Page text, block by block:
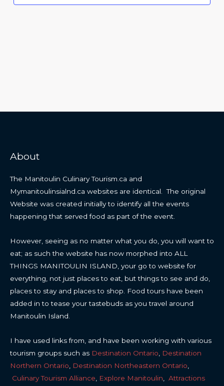
About
The Manitoulin Culinary Tourism.ca and
Mymanitoulinsialnd.ca websites are identical. The original
Website was created initially to identify all the events
happening that served food as part of the event.
However, seeing as no matter what you do, you will want to
eat; as such the website has now morphed into ALL
THINGS MANITOULIN ISLAND, your go to website for
everything, not just places to eat, but things to see and do,
places to stay and places to shop. Food tours have been
added in to tease your tastebuds as you travel around
Manitoulin Island.
I have used links from, and have been working with various
tourism groups such as Destination Ontario
Destination
Northern Ontario
Destination Northeastern Ontario
Culinary Tourism Alliance
Explore Manitoulin
Attractions